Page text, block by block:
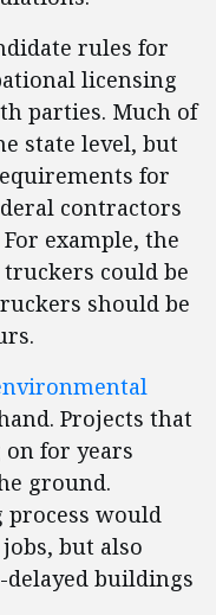
rules for
licensing
parties. Much of
state level, but
for
contractors
example, the
could be
should be
Projects that
for years
ground.
would
but also
buildings